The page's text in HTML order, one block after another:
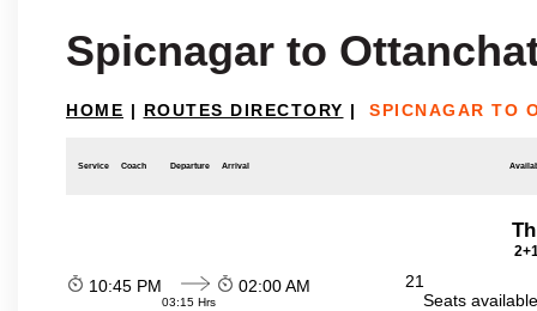
Spicnagar to
HOME | ROUTES DIRECTORY | SPICNAGAR TO
Service Coach Departure Arrival
10:45 PM
03:15 Hrs
02:00 AM
21
Seats